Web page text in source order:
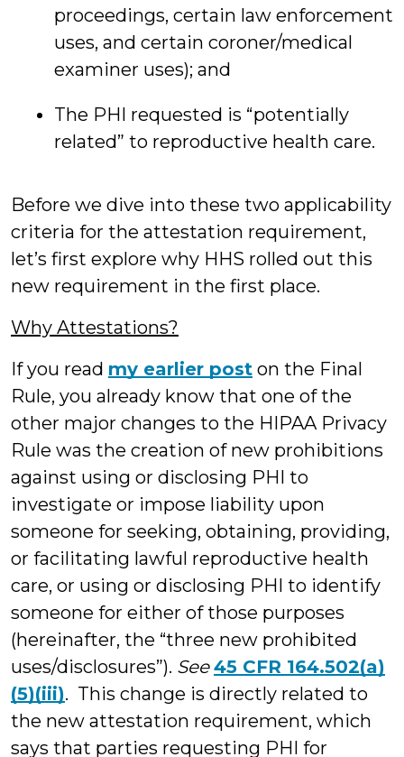
proceedings, certain law enforcement
uses, and certain coroner/medical
examiner uses); and
The PHI requested is “potentially
related” to reproductive health care.
Before we dive into these two applicability
criteria for the attestation requirement,
let’s first explore why HHS rolled out this
new requirement in the first place.
Why Attestations?
If you read my earlier post on the Final
Rule, you already know that one of the
other major changes to the HIPAA Privacy
Rule was the creation of new prohibitions
against using or disclosing PHI to
investigate or impose liability upon
someone for seeking, obtaining, providing,
or facilitating lawful reproductive health
care, or using or disclosing PHI to identify
someone for either of those purposes
(hereinafter, the “three new prohibited
uses/disclosures”). See 45 CFR 164.502(a)
(5)(iii). This change is directly related to
the new attestation requirement, which
says that parties requesting PHI for